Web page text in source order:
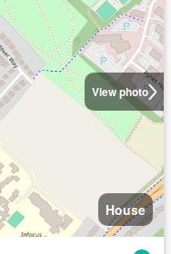
View photo
House